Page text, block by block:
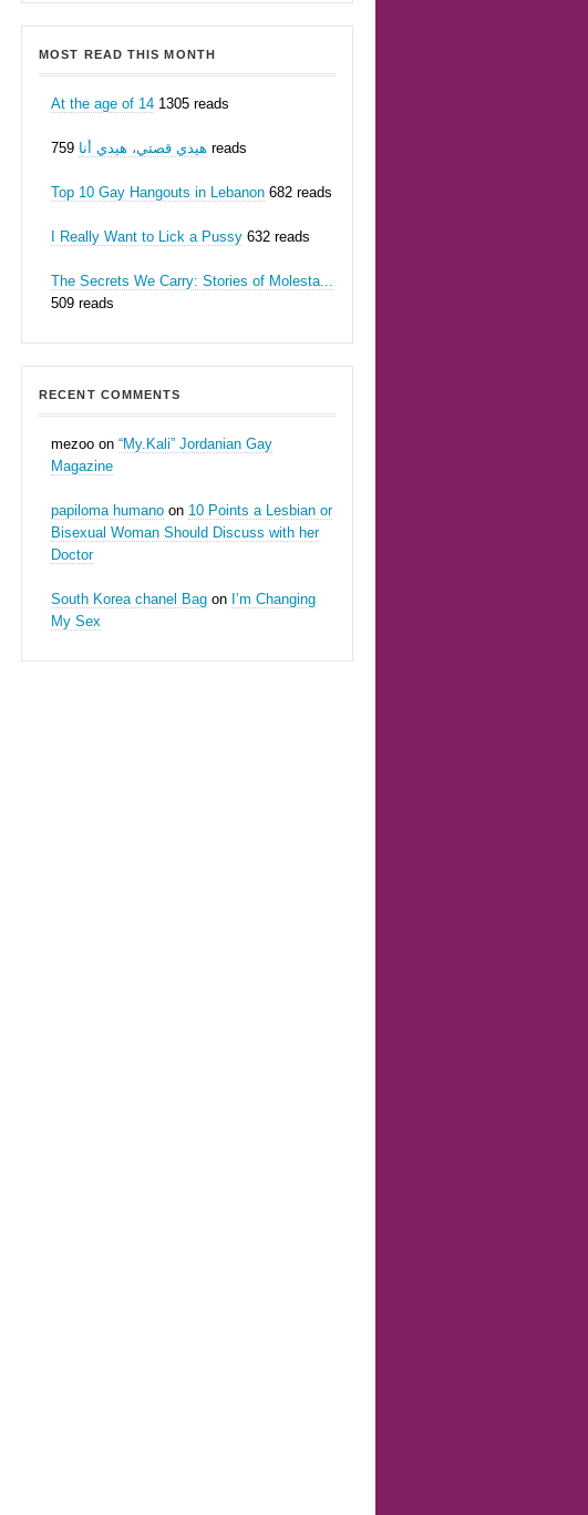
MOST READ THIS MONTH
At the age of 14 1305 reads
هيدي قصتي، هيدي أنا 759 reads
Top 10 Gay Hangouts in Lebanon 682 reads
I Really Want to Lick a Pussy 632 reads
The Secrets We Carry: Stories of Molesta...
509 reads
RECENT COMMENTS
mezoo on “My.Kali” Jordanian Gay
Magazine
papiloma humano on 10 Points a Lesbian or
Bisexual Woman Should Discuss with her
Doctor
South Korea chanel Bag on I’m Changing
My Sex